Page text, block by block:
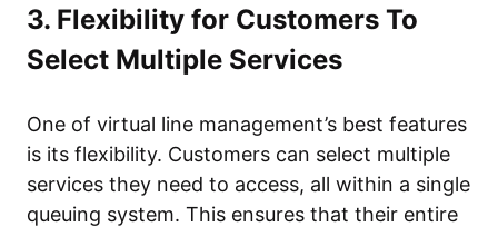
3. Flexibility for Customers To
Select Multiple Services
One of virtual line management’s best features
is its flexibility. Customers can select multiple
services they need to access, all within a single
queuing system. This ensures that their entire